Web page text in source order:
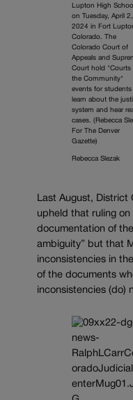
Lupton High School
on Tuesday, April 2,
2024 in Fort
Colorado. The
Colorado Court of
Appeals and
Court hold "Courts
the Community"
events for students
learn about the
system and hear
cases. (Rebecca
For The Denver
Gazette)
Rebecca Slezak
Last August, District
upheld that ruling on
documentation of
ambiguity” but that
inconsistencies in
of the documents
inconsistencies (do)